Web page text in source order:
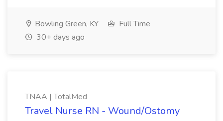
Bowling Green, KY
Full Time
30+ days ago
TNAA | TotalMed
Travel Nurse RN - Wound/Ostomy